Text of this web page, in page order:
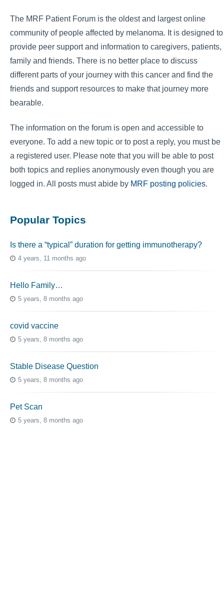
The MRF Patient Forum is the oldest and largest online
community of people affected by melanoma. It is designed to
provide peer support and information to caregivers, patients,
family and friends. There is no better place to discuss
different parts of your journey with this cancer and find the
friends and support resources to make that journey more
bearable.
The information on the forum is open and accessible to
everyone. To add a new topic or to post a reply, you must be
a registered user. Please note that you will be able to post
both topics and replies anonymously even though you are
logged in. All posts must abide by MRF posting policies.
Popular Topics
Is there a “typical” duration for getting immunotherapy?
4 years, 11 months ago
Hello Family…
5 years, 8 months ago
covid vaccine
5 years, 8 months ago
Stable Disease Question
5 years, 8 months ago
Pet Scan
5 years, 8 months ago